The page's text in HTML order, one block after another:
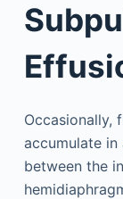
Occasionally,
accumulate
between the